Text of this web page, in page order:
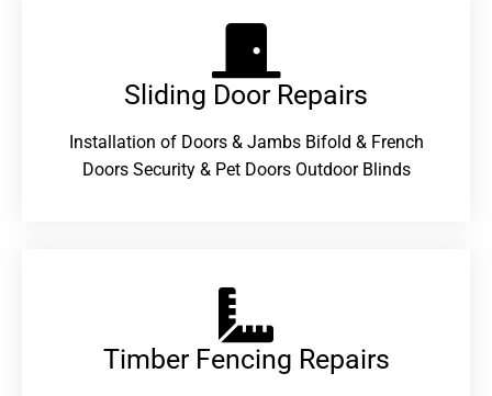
Sliding Door Repairs​
Installation of Doors & Jambs Bifold & French
Doors Security & Pet Doors Outdoor Blinds
Timber Fencing Repairs​